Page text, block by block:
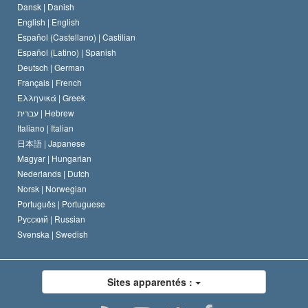
Le Code du scientologue
David Miscavige
Proclamation sur la religion
Dansk | Danish
English | English
Español (Castellano) | Castilian
Español (Latino) | Spanish
Deutsch | German
Français | French
Ελληνικά | Greek
עברית | Hebrew
Italiano | Italian
日本語 | Japanese
Magyar | Hungarian
Nederlands | Dutch
Norsk | Norwegian
Português | Portuguese
Русский | Russian
Svenska | Swedish
Sites apparentés :